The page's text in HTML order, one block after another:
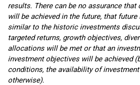
results. There can be no assurance that
will be achieved in the future, that
similar to the historic investments
targeted returns, growth objectives,
allocations will be met or that an
investment objectives will be achieved
conditions, the availability of
otherwise).